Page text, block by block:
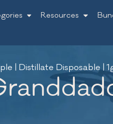
Resources
| Distillate Disposable |